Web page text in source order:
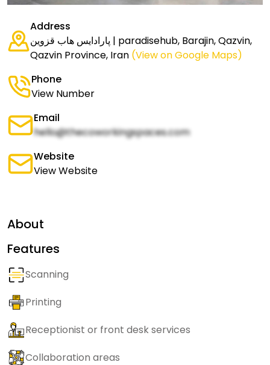
Address
پارادایس هاب قزوین | paradisehub, Barajin, Qazvin,
Qazvin Province, Iran (View on Google Maps)
Phone
View Number
Email
hello@thecoworkingspaces.com
Website
View Website
About
Features
Scanning
Printing
Receptionist or front desk services
Collaboration areas